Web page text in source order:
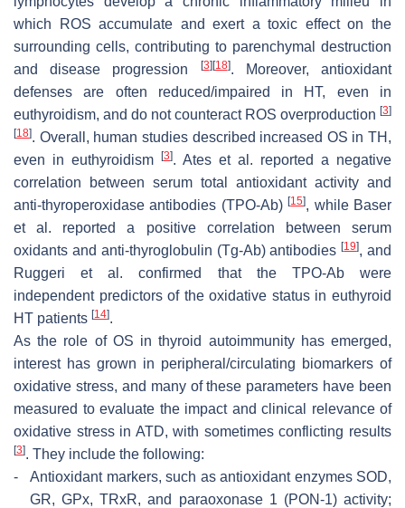
which ROS accumulate and exert a toxic effect on the
surrounding cells, contributing to parenchymal destruction
and disease progression
[3] [18]. Moreover, antioxidant
defenses are often reduced/impaired in HT, even in
euthyroidism, and do not counteract ROS overproduction [3]
[18]. Overall, human studies described increased OS in TH,
even in euthyroidism
[3]. Ates et al. reported a negative
correlation between serum total antioxidant activity and
anti-thyroperoxidase antibodies (TPO-Ab)[15], while Baser
et al. reported a positive correlation between serum
oxidants and anti-thyroglobulin (Tg-Ab) antibodies[19], and
Ruggeri et al. confirmed that the TPO-Ab were
independent predictors of the oxidative status in euthyroid
HT patients [14].
As the role of OS in thyroid autoimmunity has emerged,
interest has grown in peripheral/circulating biomarkers of
oxidative stress, and many of these parameters have been
measured to evaluate the impact and clinical relevance of
oxidative stress in ATD, with sometimes conflicting results
[3]. They include the following:
-
Antioxidant markers, such as antioxidant enzymes SOD,
GR, GPx, TRxR, and paraoxonase 1 (PON-1) activity;